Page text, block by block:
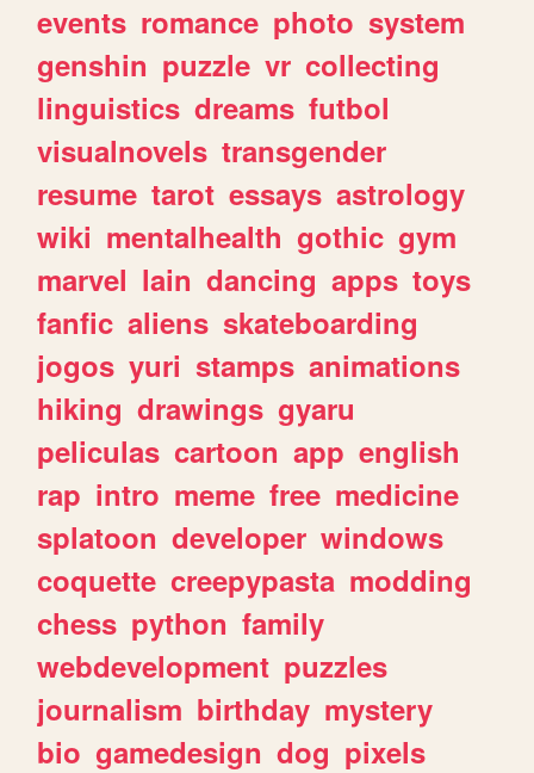
events romance photo system
genshin puzzle vr collecting
linguistics dreams futbol
visualnovels transgender
resume tarot essays astrology
wiki mentalhealth gothic gym
marvel lain dancing apps toys
fanfic aliens skateboarding
jogos yuri stamps animations
hiking drawings gyaru
peliculas cartoon app english
rap intro meme free medicine
splatoon developer windows
coquette creepypasta modding
chess python family
webdevelopment puzzles
journalism birthday mystery
bio gamedesign dog pixels